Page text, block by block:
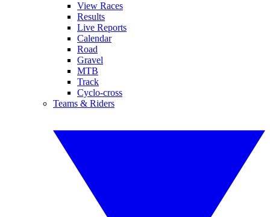
View Races
Results
Live Reports
Calendar
Road
Gravel
MTB
Track
Cyclo-cross
Teams & Riders